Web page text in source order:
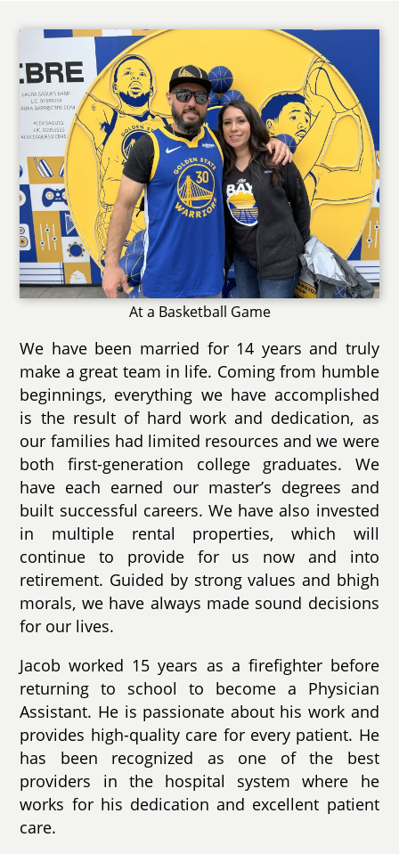
At a Basketball Game
We have been married for 14 years and truly
make a great team in life. Coming from humble
beginnings, everything we have accomplished
is the result of hard work and dedication, as
our families had limited resources and we were
both first-generation college graduates. We
have each earned our master’s degrees and
built successful careers. We have also invested
in multiple rental properties, which will
continue to provide for us now and into
retirement. Guided by strong values and bhigh
morals, we have always made sound decisions
for our lives.
Jacob worked 15 years as a firefighter before
returning to school to become a Physician
Assistant. He is passionate about his work and
provides high-quality care for every patient. He
has been recognized as one of the best
providers in the hospital system where he
works for his dedication and excellent patient
care.